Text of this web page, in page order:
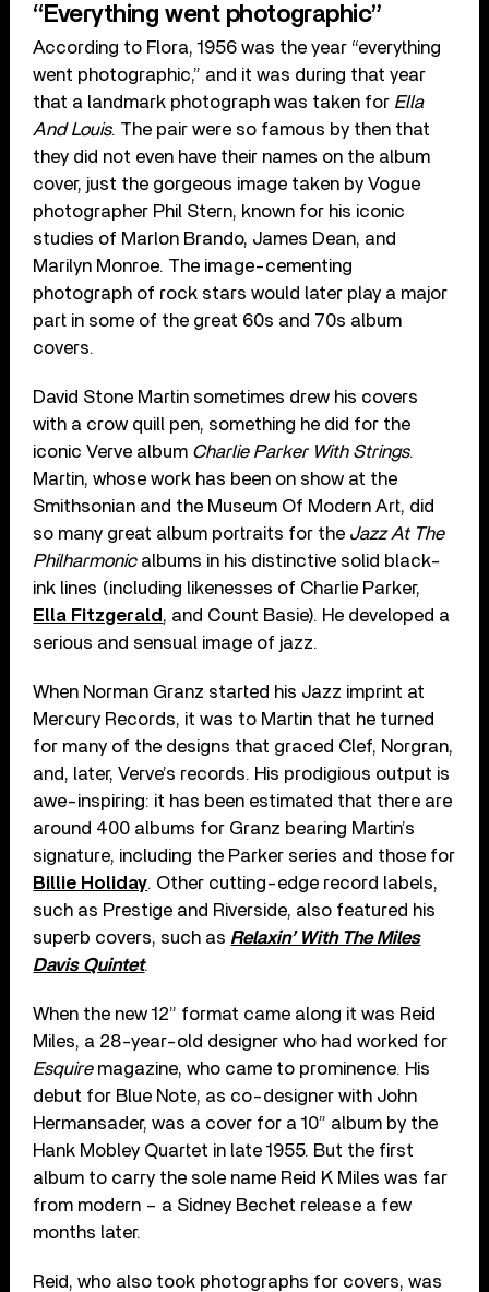
“Everything went photographic”
According to Flora, 1956 was the year “everything
went photographic,” and it was during that year
that a landmark photograph was taken for Ella
And Louis. The pair were so famous by then that
they did not even have their names on the album
cover, just the gorgeous image taken by Vogue
photographer Phil Stern, known for his iconic
studies of Marlon Brando, James Dean, and
Marilyn Monroe. The image-cementing
photograph of rock stars would later play a major
part in some of the great 60s and 70s album
covers.
David Stone Martin sometimes drew his covers
with a crow quill pen, something he did for the
iconic Verve album Charlie Parker With Strings.
Martin, whose work has been on show at the
Smithsonian and the Museum Of Modern Art, did
so many great album portraits for the Jazz At The
Philharmonicalbums in his distinctive solid black-
ink lines (including likenesses of Charlie Parker,
Ella Fitzgerald , and Count Basie). He developed a
serious and sensual image of jazz.
When Norman Granz started his Jazz imprint at
Mercury Records, it was to Martin that he turned
for many of the designs that graced Clef, Norgran,
and, later, Verve’s records. His prodigious output is
awe-inspiring: it has been estimated that there are
around 400 albums for Granz bearing Martin’s
signature, including the Parker series and those for
Billie Holiday. Other cutting-edge record labels,
such as Prestige and Riverside, also featured his
superb covers, such as Relaxin’ With The Miles
Davis Quintet.
When the new 12” format came along it was Reid
Miles, a 28-year-old designer who had worked for
Esquiremagazine, who came to prominence. His
debut for Blue Note, as co-designer with John
Hermansader, was a cover for a 10” album by the
Hank Mobley Quartet in late 1955. But the first
album to carry the sole name Reid K Miles was far
from modern – a Sidney Bechet release a few
months later.
Reid, who also took photographs for covers, was